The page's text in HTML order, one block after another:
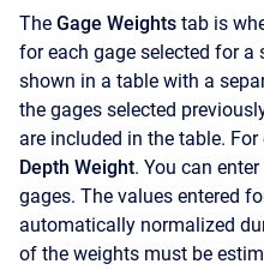
The Gage Weights tab is
for each gage selected for a
shown in a table with a
the gages selected
are included in the table.
Depth Weight. You can
gages. The values entered
automatically normalized
of the weights must be